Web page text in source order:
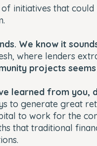
initiatives that
We know it
where lenders
projects
learned from you,
to generate great
to work for the
that traditional